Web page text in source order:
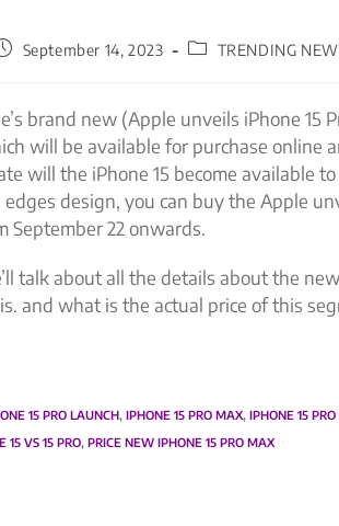
September 14, 2023 TRENDING
brand new (Apple unveils iPhone 15
will be available for purchase online
will the iPhone 15 become available
design, you can buy the Apple
September 22 onwards.
talk about all the details about the
and what is the actual price of this
15 PRO LAUNCH, IPHONE 15 PRO MAX, IPHONE 15
15 VS 15 PRO, PRICE NEW IPHONE 15 PRO MAX